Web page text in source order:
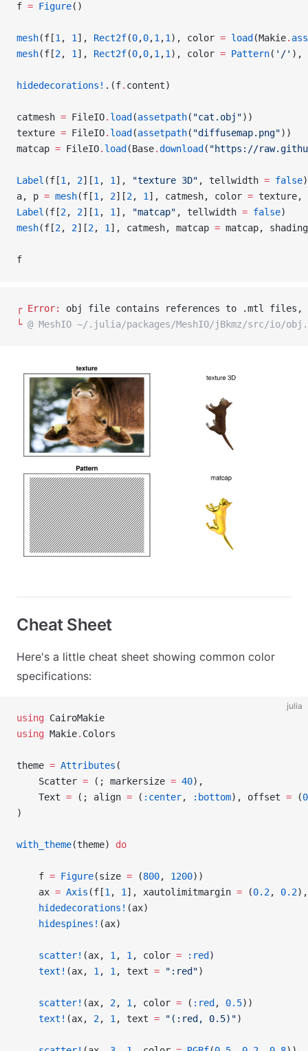
f = Figure()
mesh(f[1 , 1 ], Rect2f(0,0,1 ,1 ), color = load (Makie.
mesh(f[2, 1 ], Rect2f(0,0,1 ,1 ), color = Pattern( '/' ),
hidedecorations! .(f. content)
catmesh = FileIO. load (assetpath( "cat.obj"))
texture = FileIO. load (assetpath( "diffusemap.png"))
matcap = FileIO. load (Base.download ( "https://
Label (f[1 , 2][1 , 1 ], "texture 3D" , tellwidth = false)
a, p = mesh(f[1 , 2][2, 1 ], catmesh, color =
Label (f[2, 2][1 , 1 ], "matcap" , tellwidth = false)
mesh(f[2, 2][2, 1 ], catmesh, matcap = matcap,
f
┌ Error: obj file contains references to .mtl files,
└ @ MeshIO ~/.julia/packages/MeshIO/jBkmz/src/io/
Cheat Sheet
Here's a little cheat sheet showing common color
specifications:
julia
using CairoMakie
using Makie. Colors
theme = Attributes (
    Scatter
= (; markersize = 40),
    Text
= (; align = ( :center, :bottom), offset = (0
)
with_theme(theme) do
    f
= Figure(size = (800, 1200))
    ax
= Axis (f[1 , 1 ], xautolimitmargin = (0.2, 0.2
    hidedecorations!
(ax)
    hidespines!
(ax)
    scatter!
(ax, 1 , 1 , color = :red )
    text!
(ax, 1 , 1 , text = ":red")
    scatter!
(ax, 2, 1 , color = ( :red , 0.5))
    text!
(ax, 2, 1 , text = "(:red, 0.5)")